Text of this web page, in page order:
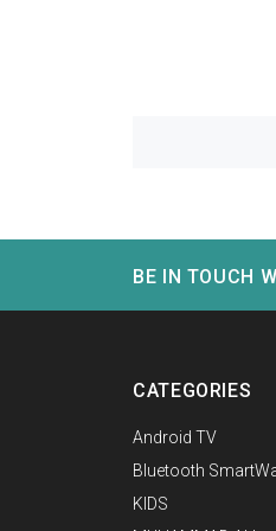
BE IN TOUCH
CATEGORIES
Android TV
Bluetooth
KIDS